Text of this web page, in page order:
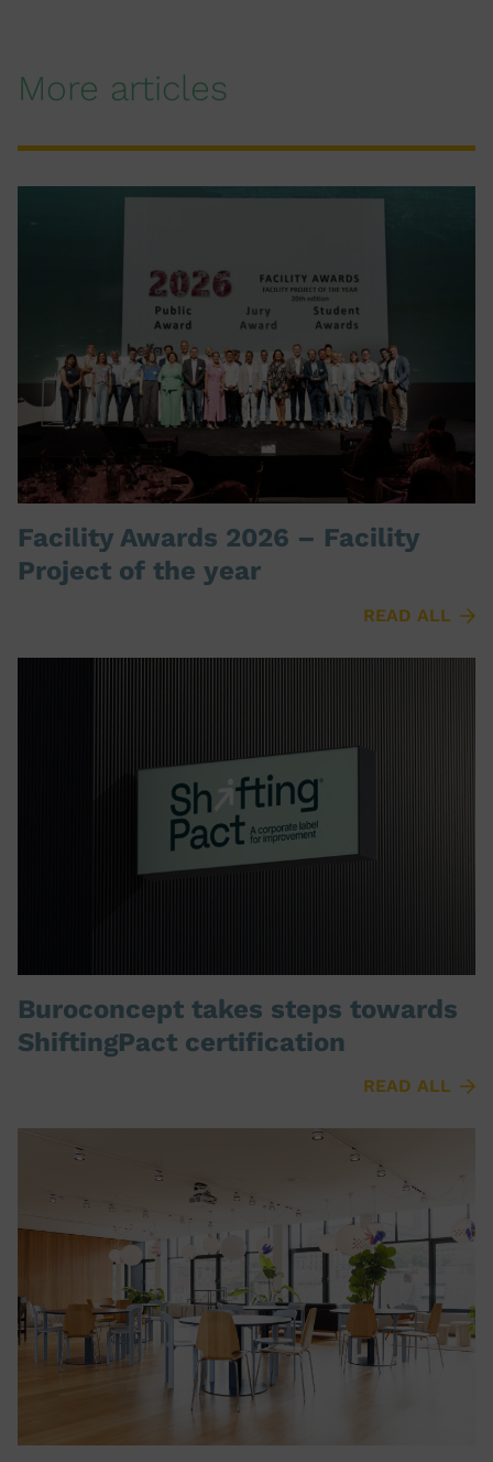
More articles
Facility Awards 2026 – Facility
Project of the year
READ ALL
Buroconcept takes steps towards
ShiftingPact certification
READ ALL